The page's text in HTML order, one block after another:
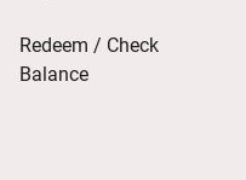
Redeem / Check
Balance